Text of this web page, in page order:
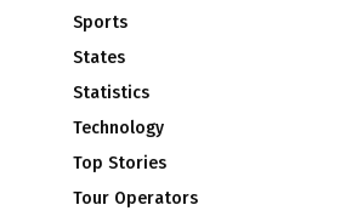
Sports
States
Statistics
Technology
Top Stories
Tour Operators